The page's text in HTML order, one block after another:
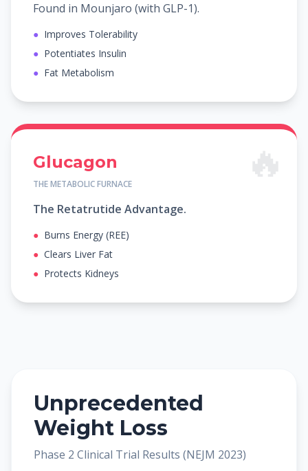
Found in Mounjaro (with GLP-1).
● Improves Tolerability
● Potentiates Insulin
● Fat Metabolism
Glucagon
THE METABOLIC FURNACE
The Retatrutide Advantage.
● Burns Energy (REE)
● Clears Liver Fat
● Protects Kidneys
Unprecedented
Weight Loss
Phase 2 Clinical Trial Results (NEJM 2023)